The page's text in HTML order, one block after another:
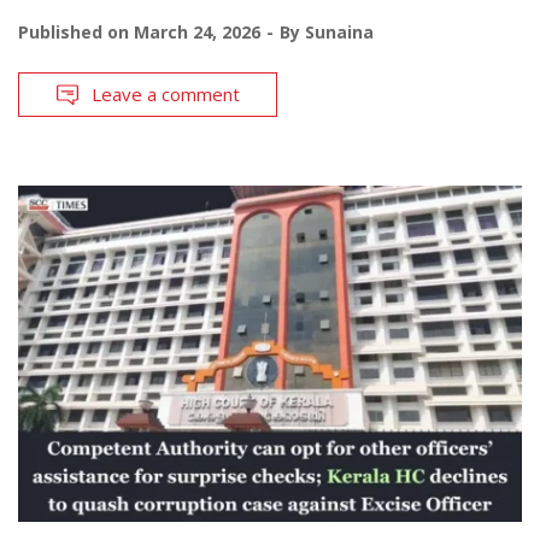
Published on March 24, 2026 By Sunaina
Leave a comment